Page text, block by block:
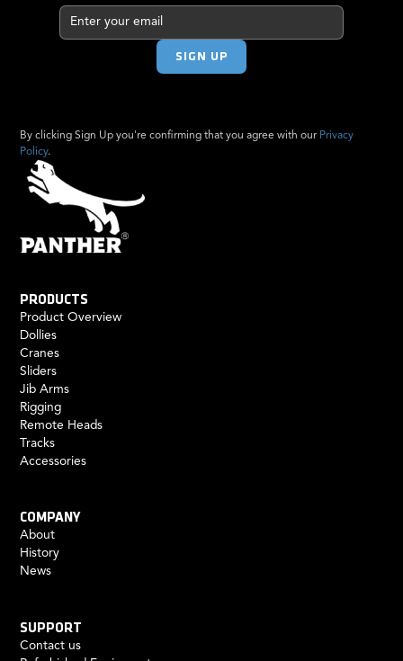
By clicking Sign Up you're confirming that you agree with our Privacy
Policy.
PRODUCTS
Product Overview
Dollies
Cranes
Sliders
Jib Arms
Rigging
Remote Heads
Tracks
Accessories
COMPANY
About
History
News
SUPPORT
Contact us